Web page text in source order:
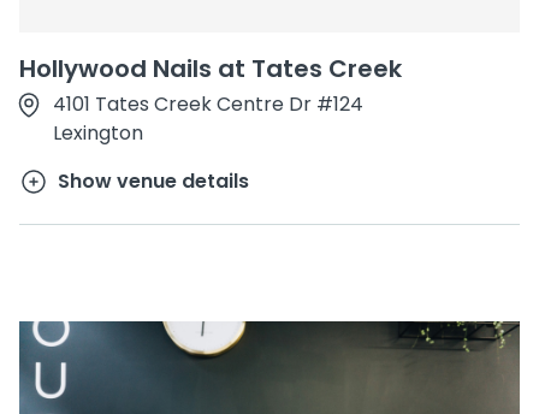
Hollywood Nails at Tates Creek
4101 Tates Creek Centre Dr #124
Lexington
Show venue details